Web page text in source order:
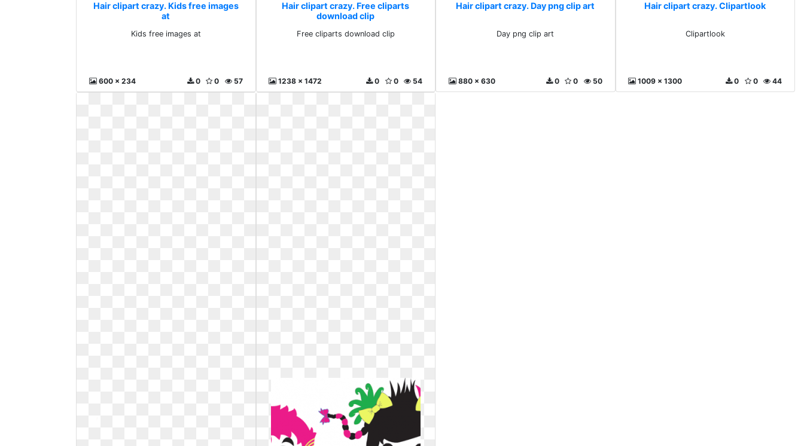
Hair clipart crazy. Kids free images
at
Kids free images at
600 x 234 57
0
0
Hair clipart crazy. Free cliparts
download clip
Free cliparts download clip
1238 x 1472 54
0
0
Hair clipart crazy. Day png clip art
Day png clip art
880 x 630 50
0
0
Hair clipart crazy. Clipartlook
Clipartlook
1009 x 1300 44
0
0